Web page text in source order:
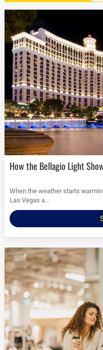
How the Bellagio Light
When the weather starts
Las Vegas a...